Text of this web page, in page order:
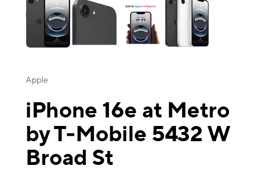
Apple
iPhone 16e at Metro
by T-Mobile 5432 W
Broad St